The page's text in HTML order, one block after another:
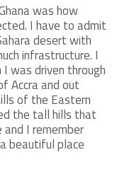
was how
I have to admit
desert with
infrastructure. I
was driven through
Accra and out
of the Eastern
the tall hills that
I remember
beautiful place